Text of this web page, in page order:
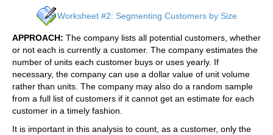
Worksheet #2: Segmenting Customers by Size
APPROACH: The company lists all potential customers, whether
or not each is currently a customer. The company estimates the
number of units each customer buys or uses yearly. If
necessary, the company can use a dollar value of unit volume
rather than units. The company may also do a random sample
from a full list of customers if it cannot get an estimate for each
customer in a timely fashion.
It is important in this analysis to count, as a customer, only the